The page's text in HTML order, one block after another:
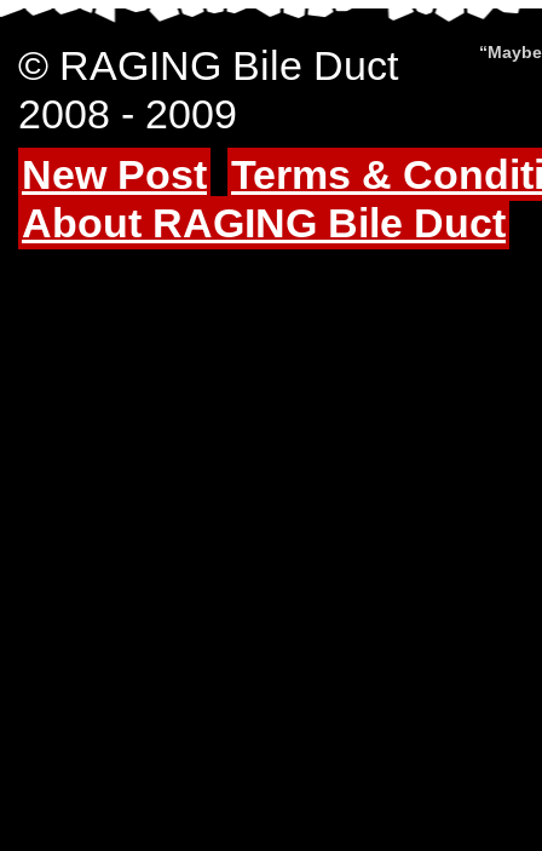
© RAGING Bile Duct
2008 - 2009
New Post Terms &
About RAGING Bile Duct